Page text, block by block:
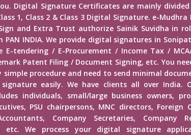
Digital Signature Certificates are mainly
1, Class 2 & Class 3 Digital Signature. e-Mudhra
and Extra Trust authorize Sainik Suvidha in
PAN INDIA. We provide digital signatures in
E-tendering / E-Procurement / Income Tax /
Patent Filing / Document Signing, etc. You
simple procedure and need to send minimal
easily. We have clients all over India.
individuals, small/large business owners,
PSU chairpersons, MNC directors, Foreign
Company Secretaries, Company
etc. We process your digital signature